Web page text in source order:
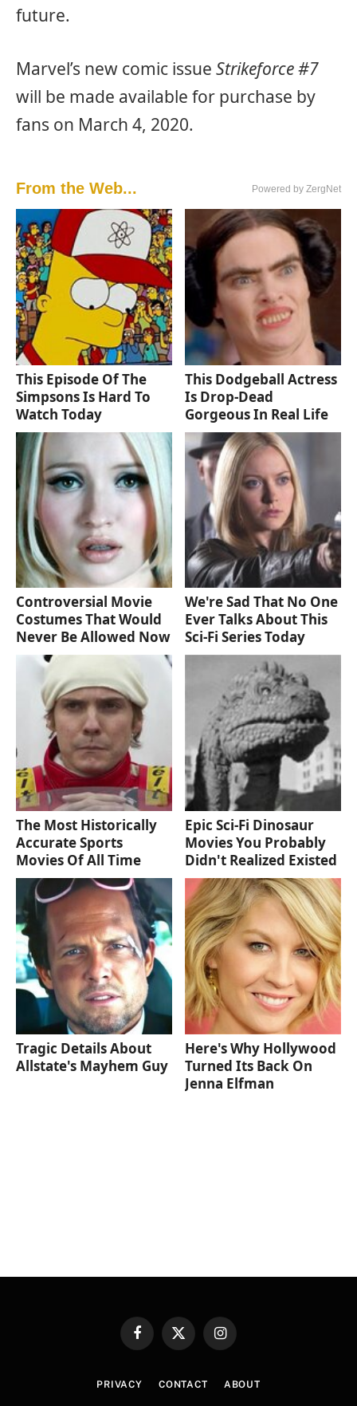
future.
Marvel’s new comic issue Strikeforce #7
will be made available for purchase by
fans on March 4, 2020.
From the Web... Powered by ZergNet
This Episode Of The
Simpsons Is Hard To
Watch Today
This Dodgeball Actress
Is Drop-Dead
Gorgeous In Real Life
Controversial Movie
Costumes That Would
Never Be Allowed Now
We're Sad That No One
Ever Talks About This
Sci-Fi Series Today
The Most Historically
Accurate Sports
Movies Of All Time
Epic Sci-Fi Dinosaur
Movies You Probably
Didn't Realized Existed
Tragic Details About
Allstate's Mayhem Guy
Here's Why Hollywood
Turned Its Back On
Jenna Elfman
FacebookX
Instagram
PRIVACY CONTACT ABOUT